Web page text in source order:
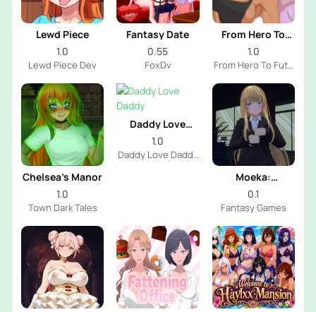
Lewd Piece
1.0
Lewd Piece Dev
Fantasy Date
0.55
FoxDv
From Hero To
Futa
1.0
From Hero To Futa
Chelsea’s Manor
1.0
Town Dark Tales
Daddy Love
Daddy
1.0
Daddy Love Daddy
Moeka:
Exposure's
Temptation
0.1
Fantasy Games